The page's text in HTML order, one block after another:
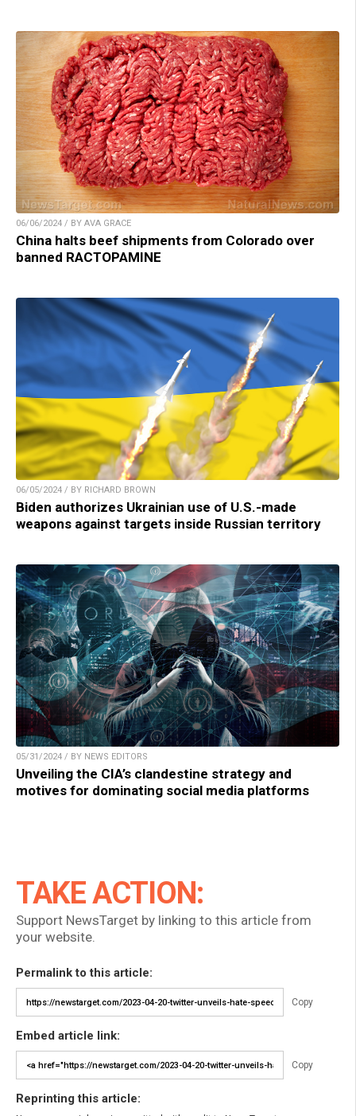
06/06/2024 / BY AVA GRACE
China halts beef shipments from Colorado over
banned RACTOPAMINE
06/05/2024 / BY RICHARD BROWN
Biden authorizes Ukrainian use of U.S.-made
weapons against targets inside Russian territory
05/31/2024 / BY NEWS EDITORS
Unveiling the CIA’s clandestine strategy and
motives for dominating social media platforms
TAKE ACTION:
Support NewsTarget by linking to this article from
your website.
Permalink to this article:
Copy
Embed article link:
Copy
Reprinting this article: